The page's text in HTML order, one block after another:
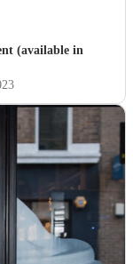
(available in